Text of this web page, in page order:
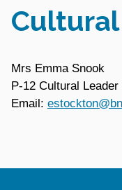
Mrs Emma Snook
P-12 Cultural Leader
Email: